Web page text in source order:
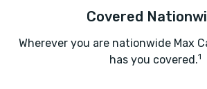
Covered
Wherever you are nationwide Max
has you covered.1